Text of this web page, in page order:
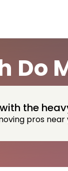
Do
the
pros near